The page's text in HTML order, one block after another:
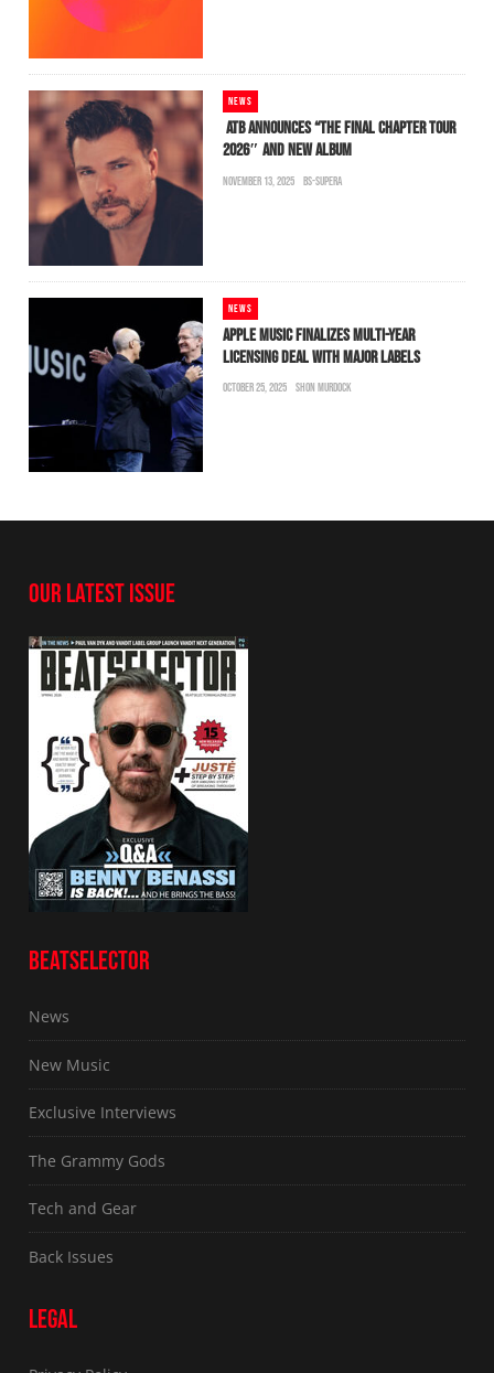
NEWS
ATB ANNOUNCES “THE FINAL CHAPTER TOUR
2026″ AND NEW ALBUM
NOVEMBER 13, 2025 BS-SUPERA
NEWS
APPLE MUSIC FINALIZES MULTI-YEAR
LICENSING DEAL WITH MAJOR LABELS
OCTOBER 25, 2025 SHON MURDOCK
OUR LATEST ISSUE
BEATSELECTOR
News
New Music
Exclusive Interviews
The Grammy Gods
Tech and Gear
Back Issues
LEGAL